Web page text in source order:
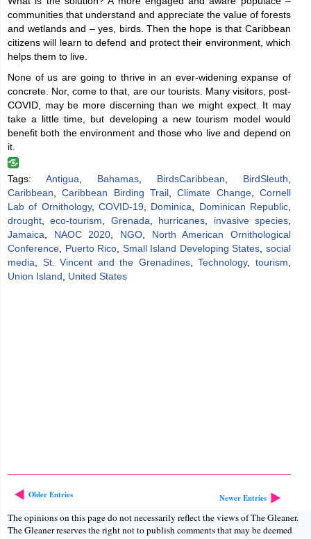
communities that understand and appreciate the value of forests
and wetlands and – yes, birds. Then the hope is that Caribbean
citizens will learn to defend and protect their environment, which
helps them to live.
None of us are going to thrive in an ever-widening expanse of
concrete. Nor, come to that, are our tourists. Many visitors, post-
COVID, may be more discerning than we might expect. It may
take a little time, but developing a new tourism model would
benefit both the environment and those who live and depend on
it.
Tags: Antigua Bahamas BirdsCaribbean BirdSleuth
Caribbean ,Caribbean Birding Trail ,Climate Change,Cornell
Lab of Ornithology,COVID-19 Dominica Dominican Republic
drought ,eco-tourism Grenada hurricanes invasive species
Jamaica
NAOC 2020 NGO
North American Ornithological
Conference
Puerto Rico Small Island Developing States ,social
media
St. Vincent and the Grenadines,Technology,tourism
Union Island
United States
Older Entries Newer Entries
The opinions on this page do not necessarily reflect the views of The Gleaner.
The Gleaner reserves the right not to publish comments that may be deemed